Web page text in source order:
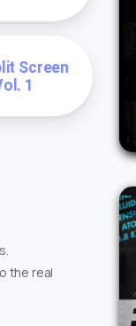
Screen
1
the real